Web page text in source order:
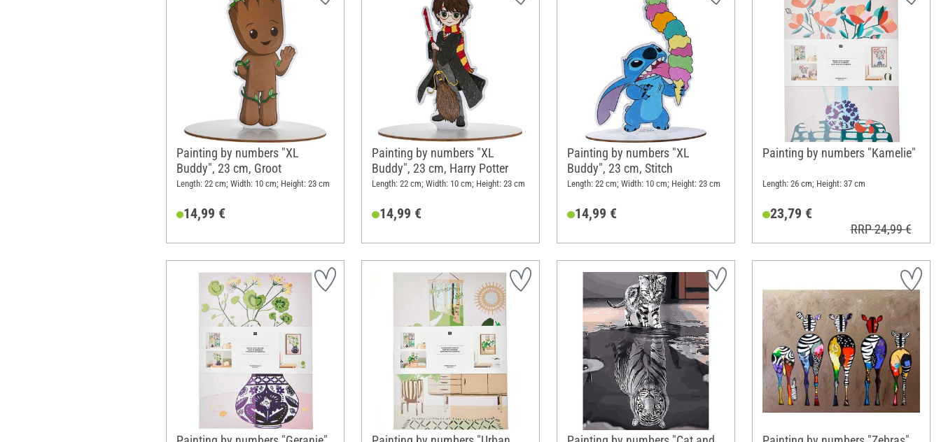
Painting by numbers "XL
Buddy", 23 cm, Groot
Length: 22 cm; Width: 10 cm; Height: 23 cm
14,99 €
Painting by numbers "XL
Buddy", 23 cm, Harry Potter
Length: 22 cm; Width: 10 cm; Height: 23 cm
14,99 €
Painting by numbers "XL
Buddy", 23 cm, Stitch
Length: 22 cm; Width: 10 cm; Height: 23 cm
14,99 €
Painting by numbers "Kamelie"
Length: 26 cm; Height: 37 cm
23,79 €
RRP 24,99 €